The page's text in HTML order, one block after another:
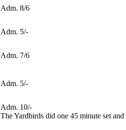
Adm. 8/6
Adm. 5/-
Adm. 7/6
Adm. 5/-
Adm. 10/-
The Yardbirds did one 45 minute set